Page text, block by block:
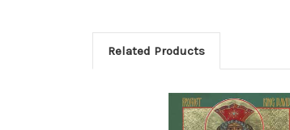
Related Products